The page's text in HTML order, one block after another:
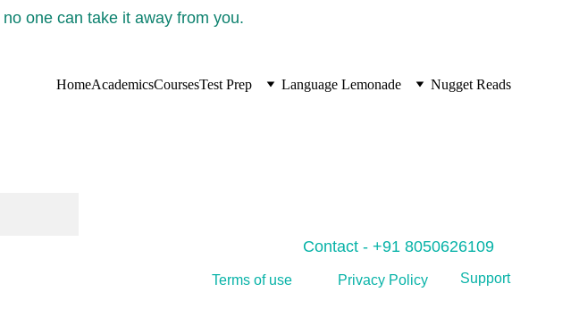
one can take it away from you.
HomeAcademicsCoursesTest Prep Language Lemonade Nugget Reads
Contact - +91 8050626109
Support
Terms of use Privacy Policy